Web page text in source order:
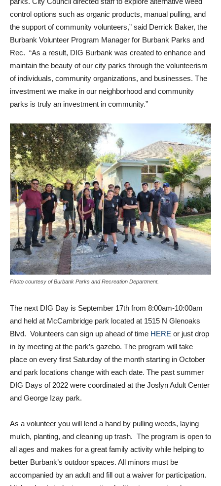
control options such as organic products, manual pulling, and
the support of community volunteers,” said Derrick Baker, the
Burbank Volunteer Program Manager for Burbank Parks and
Rec. “As a result, DIG Burbank was created to enhance and
maintain the beauty of our city parks through the volunteerism
of individuals, community organizations, and businesses. The
investment we make in our neighborhood and community
parks is truly an investment in community.”
Photo courtesy of Burbank Parks and Recreation Department.
and held at McCambridge park located at 1515 N Glenoaks
Blvd. Volunteers can sign up ahead of timeHEREor just drop
in by meeting at the park’s gazebo. The program will take
place on every first Saturday of the month starting in October
and park locations change with each date. The past summer
DIG Days of 2022 were coordinated at the Joslyn Adult Center
and George Izay park.
mulch, planting, and cleaning up trash. The program is open to
all ages and makes for a great family activity while helping to
better Burbank’s outdoor spaces. All minors must be
accompanied by an adult and fill out a waiver for participation.
High school students may attend without a parent as long as